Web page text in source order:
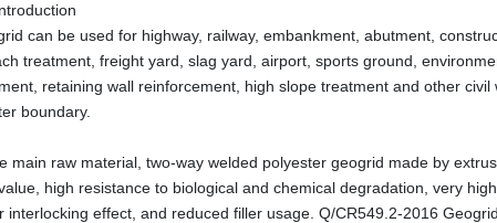
can be used for highway, railway, embankment, abutment,
treatment, freight yard, slag yard, airport, sports ground,
retaining wall reinforcement, high slope treatment and other
boundary.
main raw material, two-way welded polyester geogrid made by
high resistance to biological and chemical degradation, very
interlocking effect, and reduced filler usage. Q/CR549.2-2016